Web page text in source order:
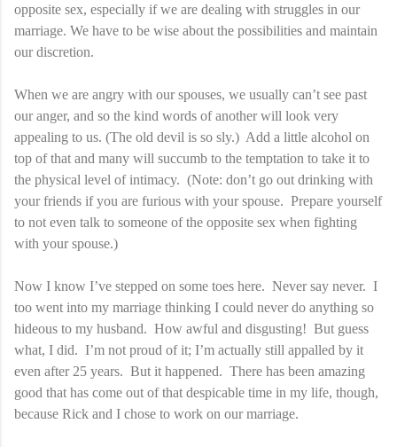
opposite sex, especially if we are dealing with struggles in our
marriage. We have to be wise about the possibilities and maintain
our discretion.
When we are angry with our spouses, we usually can’t see past
our anger, and so the kind words of another will look very
appealing to us. (The old devil is so sly.) Add a little alcohol on
top of that and many will succumb to the temptation to take it to
the physical level of intimacy. (Note: don’t go out drinking with
your friends if you are furious with your spouse. Prepare yourself
to not even talk to someone of the opposite sex when fighting
with your spouse.)
Now I know I’ve stepped on some toes here. Never say never. I
too went into my marriage thinking I could never do anything so
hideous to my husband. How awful and disgusting! But guess
what, I did. I’m not proud of it; I’m actually still appalled by it
even after 25 years. But it happened. There has been amazing
good that has come out of that despicable time in my life, though,
because Rick and I chose to work on our marriage.